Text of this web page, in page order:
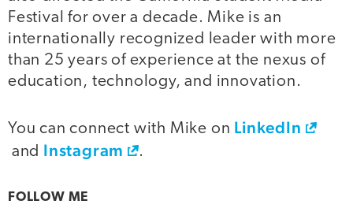
Festival for over a decade. Mike is an
internationally recognized leader with more
than 25 years of experience at the nexus of
education, technology, and innovation.
You can connect with Mike on LinkedIn
and Instagram .
FOLLOW ME